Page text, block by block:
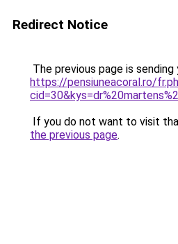
Redirect Notice
The previous page is
https://pensiuneacoral.ro/
If you do not want to visit
the previous page.